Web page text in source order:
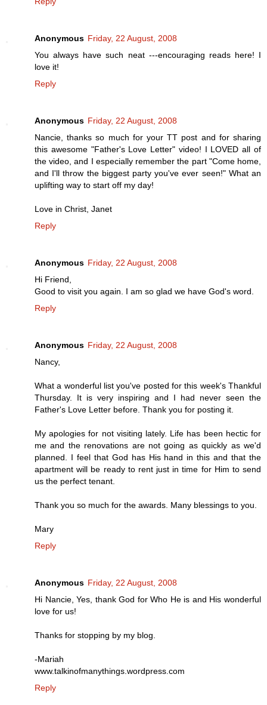
Anonymous Friday, 22 August, 2008
You always have such neat ---encouraging reads here! I
love it!
Reply
Anonymous Friday, 22 August, 2008
Nancie, thanks so much for your TT post and for sharing
this awesome "Father's Love Letter" video! I LOVED all of
the video, and I especially remember the part "Come home,
and I'll throw the biggest party you've ever seen!" What an
uplifting way to start off my day!
Love in Christ, Janet
Reply
Anonymous Friday, 22 August, 2008
Hi Friend,
Good to visit you again. I am so glad we have God's word.
Reply
Anonymous Friday, 22 August, 2008
Nancy,
What a wonderful list you've posted for this week's Thankful
Thursday. It is very inspiring and I had never seen the
Father's Love Letter before. Thank you for posting it.
My apologies for not visiting lately. Life has been hectic for
me and the renovations are not going as quickly as we'd
planned. I feel that God has His hand in this and that the
apartment will be ready to rent just in time for Him to send
us the perfect tenant.
Thank you so much for the awards. Many blessings to you.
Mary
Reply
Anonymous Friday, 22 August, 2008
Hi Nancie, Yes, thank God for Who He is and His wonderful
love for us!
Thanks for stopping by my blog.
-Mariah
www.talkinofmanythings.wordpress.com
Reply